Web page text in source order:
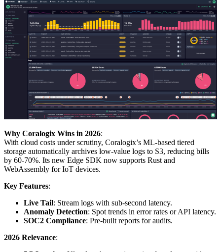
Why Coralogix Wins in 2026:
With cloud costs under scrutiny, Coralogix’s ML-based tiered
storage automatically archives low-value logs to S3, reducing bills
by 60-70%. Its new Edge SDK now supports Rust and
WebAssembly for IoT devices.
Key Features:
Live Tail: Stream logs with sub-second latency.
Anomaly Detection: Spot trends in error rates or API latency.
SOC2 Compliance: Pre-built reports for audits.
2026 Relevance: